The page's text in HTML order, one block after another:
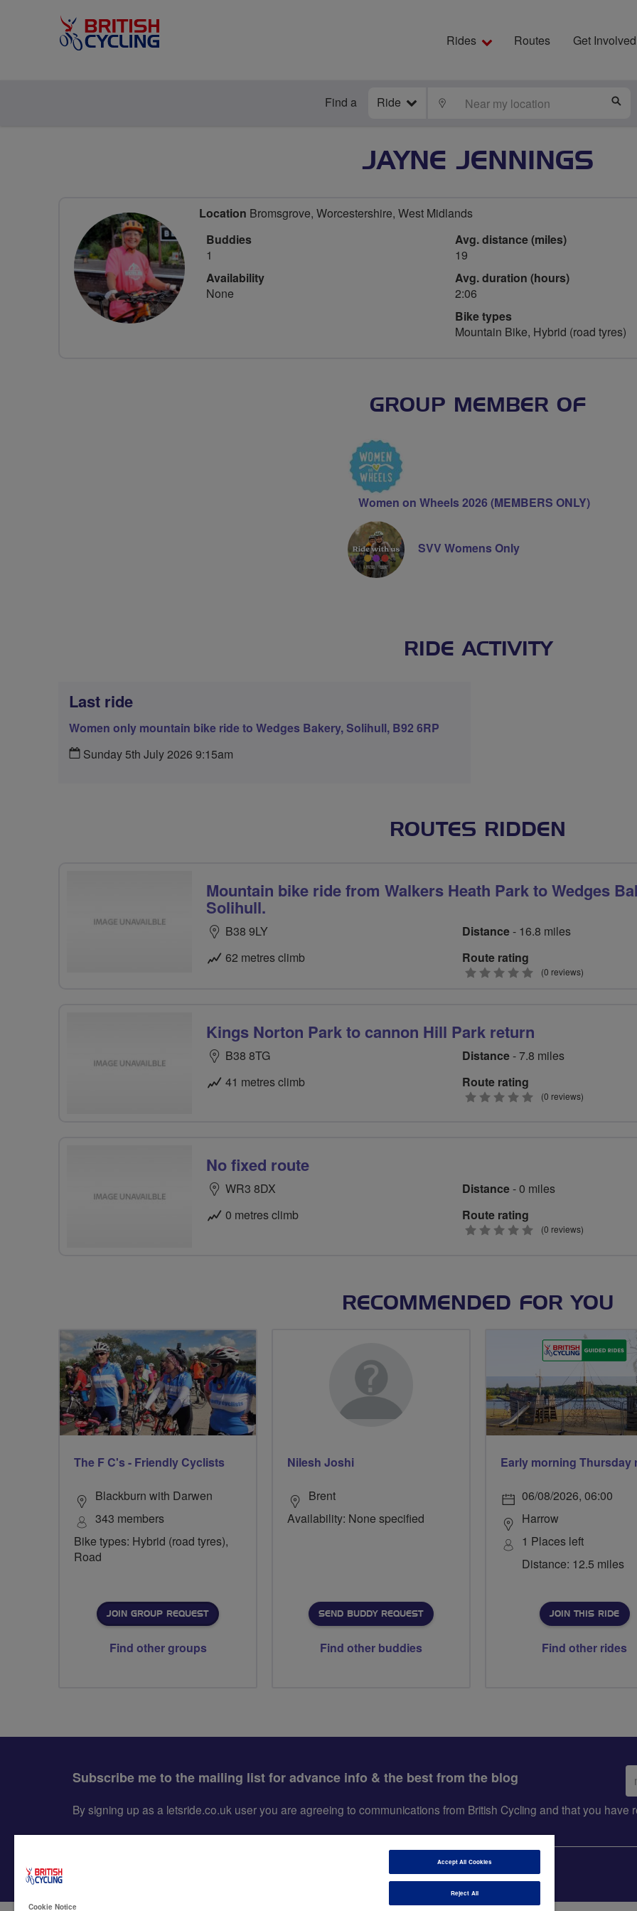
Rides Routes Get Involved
Find a Ride LOCATE
JAYNE JENNINGS
Location Bromsgrove, Worcestershire, West Midlands
Buddies
1
Availability
None
Avg. distance (miles)
19
Avg. duration (hours)
2:06
Bike types
Mountain Bike, Hybrid (road tyres)
GROUP MEMBER OF
Women on Wheels 2026 (MEMBERS ONLY)
SVV Womens Only
RIDE ACTIVITY
Last ride
Women only mountain bike ride to Wedges Bakery, Solihull, B92 6RP
Sunday 5th July 2026 9:15am
ROUTES RIDDEN
Mountain bike ride from Walkers Heath Park to Wedges
Solihull.
B38 9LY
62 metres climb
Distance- 16.8 miles
Route rating
0
(0 reviews)
Kings Norton Park to cannon Hill Park return
B38 8TG
41 metres climb
Distance- 7.8 miles
Route rating
0
(0 reviews)
No fixed route
WR3 8DX
0 metres climb
Distance- 0 miles
Route rating
0
(0 reviews)
RECOMMENDED FOR YOU
The F C's - Friendly Cyclists
Blackburn with Darwen
343 members
Bike types: Hybrid (road tyres),
Road
JOIN GROUP REQUEST
Find other groups
Nilesh Joshi
Brent
Availability: None specified
SEND BUDDY REQUEST
Find other buddies
06/08/2026, 06:00
Harrow
1 Places left
Distance: 12.5 miles
JOIN THIS RIDE
Find other rides
Subscribe me to the mailing list for advance info & the best from the blog
By signing up as a letsride.co.uk user you are agreeing to communications from British Cycling and that you have
Cookie Notice
Accept All Cookies
Reject All